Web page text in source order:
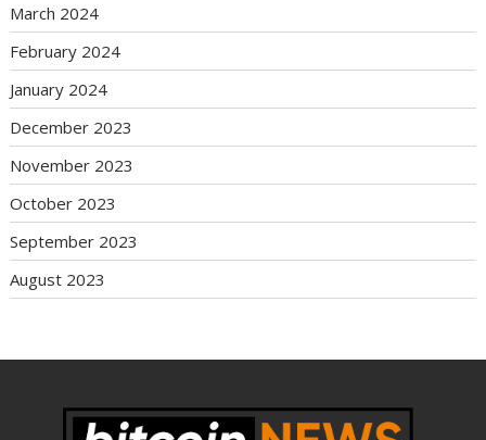
March 2024
February 2024
January 2024
December 2023
November 2023
October 2023
September 2023
August 2023